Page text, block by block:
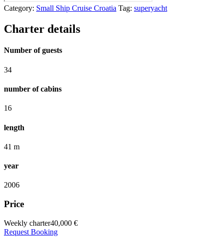
Category: Small Ship Cruise Croatia Tag: superyacht
Charter details
Number of guests
34
number of cabins
16
length
41 m
year
2006
Price
Weekly charter40,000 €
Request Booking